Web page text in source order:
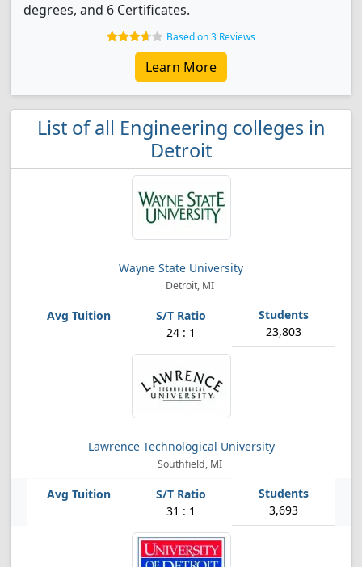
degrees, and 6 Certificates.
Based on 3 Reviews
Learn More
List of all Engineering colleges in
Detroit
Wayne State University
Detroit, MI
24 : 1 23,803
Lawrence Technological University
Southfield, MI
31 : 1 3,693